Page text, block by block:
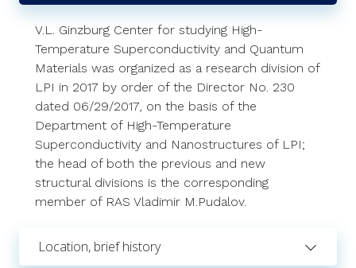
V.L. Ginzburg Center for studying High-
Temperature Superconductivity and Quantum
Materials was organized as a research division of
LPI in 2017 by order of the Director No. 230
dated 06/29/2017, on the basis of the
Department of High-Temperature
Superconductivity and Nanostructures of LPI;
the head of both the previous and new
structural divisions is the corresponding
member of RAS Vladimir M.Pudalov.
Location, brief history